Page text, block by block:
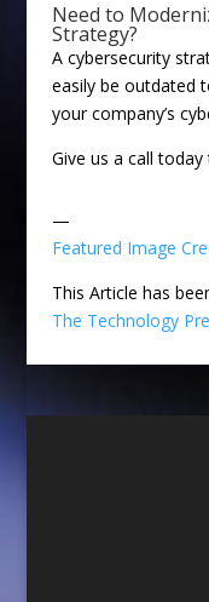
Need to
Strategy?
A cybersecurity
easily be outdated
your company’s
Give us a call
—
Featured Image
This Article has
The Technology